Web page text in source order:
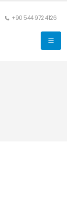
+90 544 972 4126